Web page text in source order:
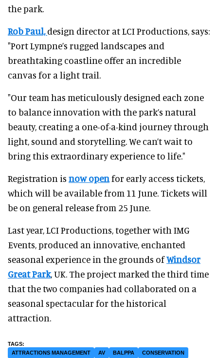
the park.
Rob Paul,design director at LCI Productions, says:
"Port Lympne’s rugged landscapes and
breathtaking coastline offer an incredible
canvas for a light trail.
"Our team has meticulously designed each zone
to balance innovation with the park’s natural
beauty, creating a one-of-a-kind journey through
light, sound and storytelling. We can’t wait to
bring this extraordinary experience to life."
Registration is now openfor early access tickets,
which will be available from 11 June. Tickets will
be on general release from 25 June.
Last year, LCI Productions, together with IMG
Events, produced an innovative, enchanted
seasonal experience in the grounds ofWindsor
Great Park, UK. The project marked the third time
that the two companies had collaborated on a
seasonal spectacular for the historical
attraction.
ATTRACTIONS MANAGEMENT AV BALPPA CONSERVATION